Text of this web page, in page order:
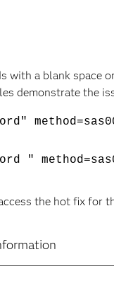
with a blank space
demonstrate the
"
the hot fix for